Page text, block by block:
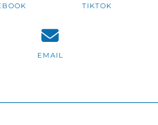
TIKTOK
EMAIL